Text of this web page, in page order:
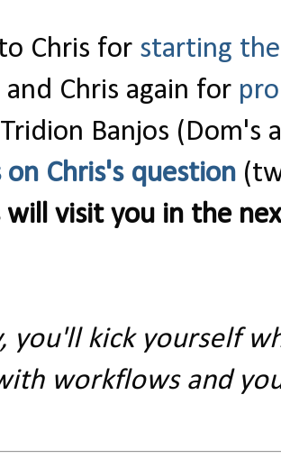
Chris for starting
and Chris again for
Banjos (Dom's
on Chris's question
will visit you in the
you'll kick yourself
workflows and